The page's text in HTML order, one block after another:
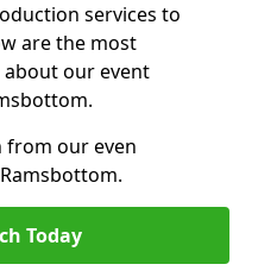
services to
are the most
our event
from our even
Today